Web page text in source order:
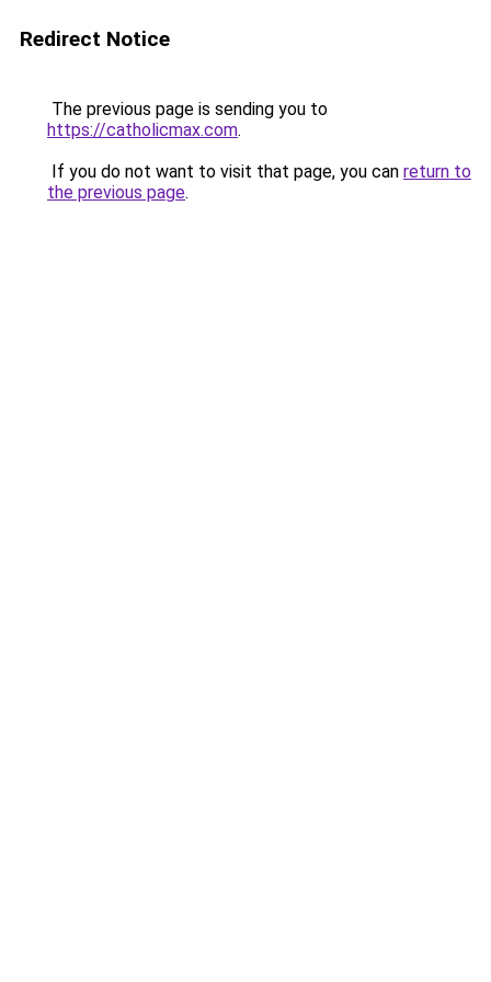
Redirect Notice
The previous page is sending you to
https://catholicmax.com.
If you do not want to visit that page, you can return to
the previous page.